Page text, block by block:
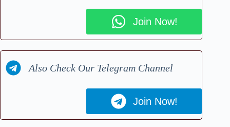
Join Now!
Also Check Our Telegram Channel
Join Now!